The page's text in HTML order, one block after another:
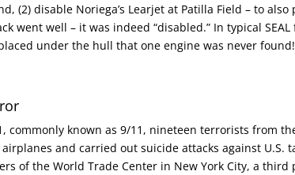
(2) disable Noriega’s Learjet at Patilla Field – to
went well – it was indeed “disabled.” In typical
under the hull that one engine was never found!
commonly known as 9/11, nineteen terrorists from
and carried out suicide attacks against U.S.
of the World Trade Center in New York City, a third